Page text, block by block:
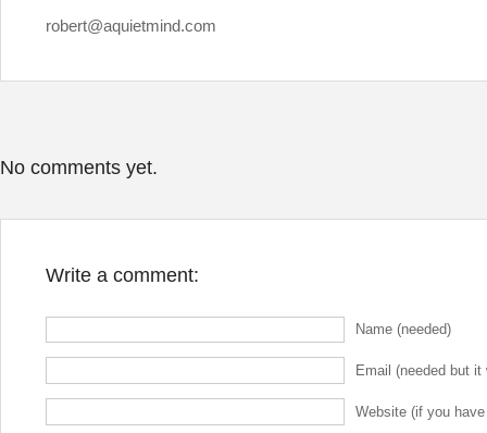
robert@aquietmind.com
No comments yet.
Write a comment:
Name (needed)
Email (needed but
Website (if you